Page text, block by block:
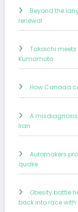
Beyond the
renewal
Takaichi
Kumamoto
How Canada
A misdiagnosis
Iran
Automakers
quake
Obesity battle
back into race with